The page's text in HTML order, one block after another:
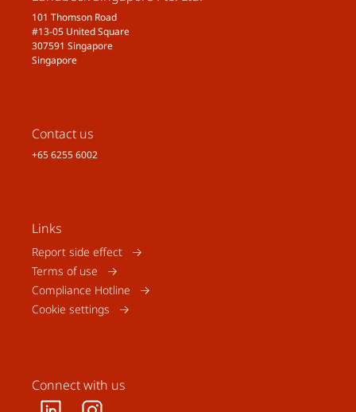
101 Thomson Road
#13-05 United Square
307591 Singapore
Singapore
Contact us
+65 6255 6002
Links
Report side effect
Terms of use
Compliance Hotline
Cookie settings
Connect with us